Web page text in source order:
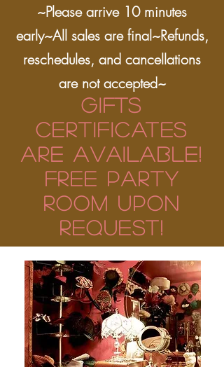
~Please arrive 10 minutes
early~All sales are final~Refunds,
reschedules, and cancellations
are not accepted~
GIFTS
CERTIFICATES
ARE AVAILABLE!
FREE PARTY
ROom UPON
REQUEST!